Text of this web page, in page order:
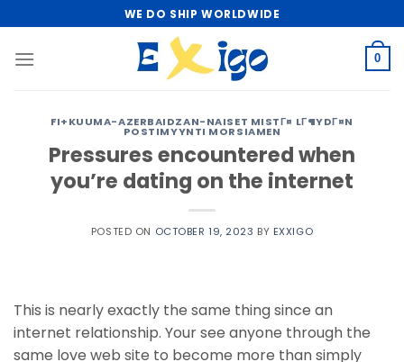
to
content
WE DO SHIP WORLDWIDE
0
FI+KUUMA-AZERBAIDZAN-NAISET MISTГ¤ LГ¶YDГ¤N
POSTIMYYNTI MORSIAMEN
Pressures encountered when
you’re dating on the internet
POSTED ON OCTOBER 19, 2023 BY EXXIGO
This is nearly exactly the same thing since an
internet relationship. Your see anyone through the
same love web site to become more than simply